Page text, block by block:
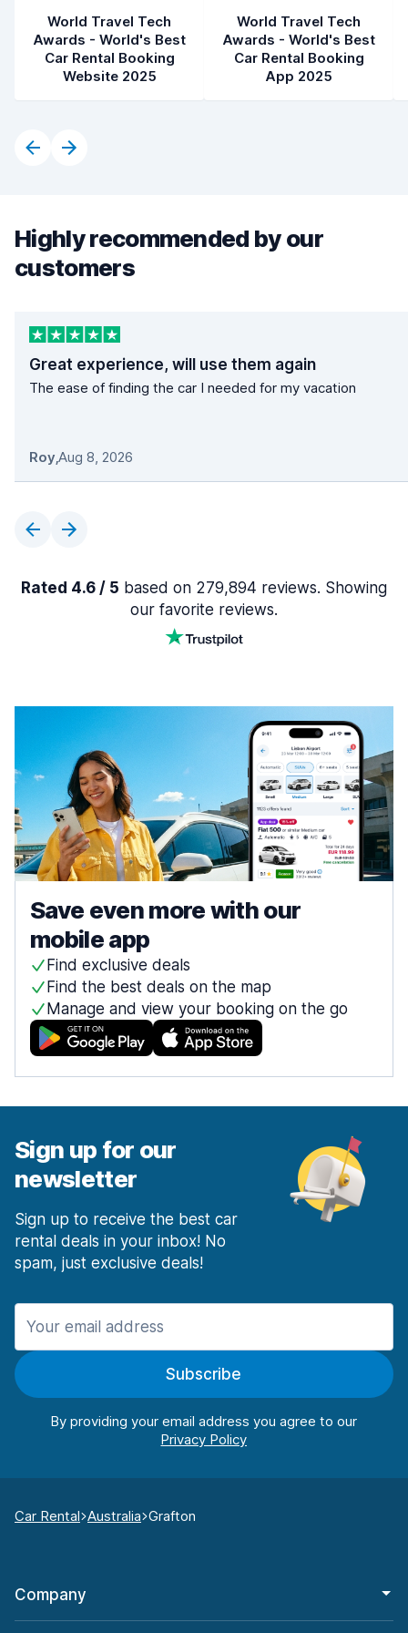
World Travel Tech
Awards - World's Best
Car Rental Booking
Website 2025
World Travel Tech
Awards - World's Best
Car Rental Booking
App 2025
Highly recommended by our
customers
Great experience, will use them again
The ease of finding the car I needed for my vacation
Roy,Aug 8, 2026
Rated 4.6 / 5 based on 279,894 reviews. Showing
our favorite reviews.
Save even more with our
mobile app
Find exclusive deals
Find the best deals on the map
Manage and view your booking on the go
Sign up for our
newsletter
Sign up to receive the best car
rental deals in your inbox! No
spam, just exclusive deals!
Subscribe
By providing your email address you agree to our
Car Rental Australia Grafton
Company